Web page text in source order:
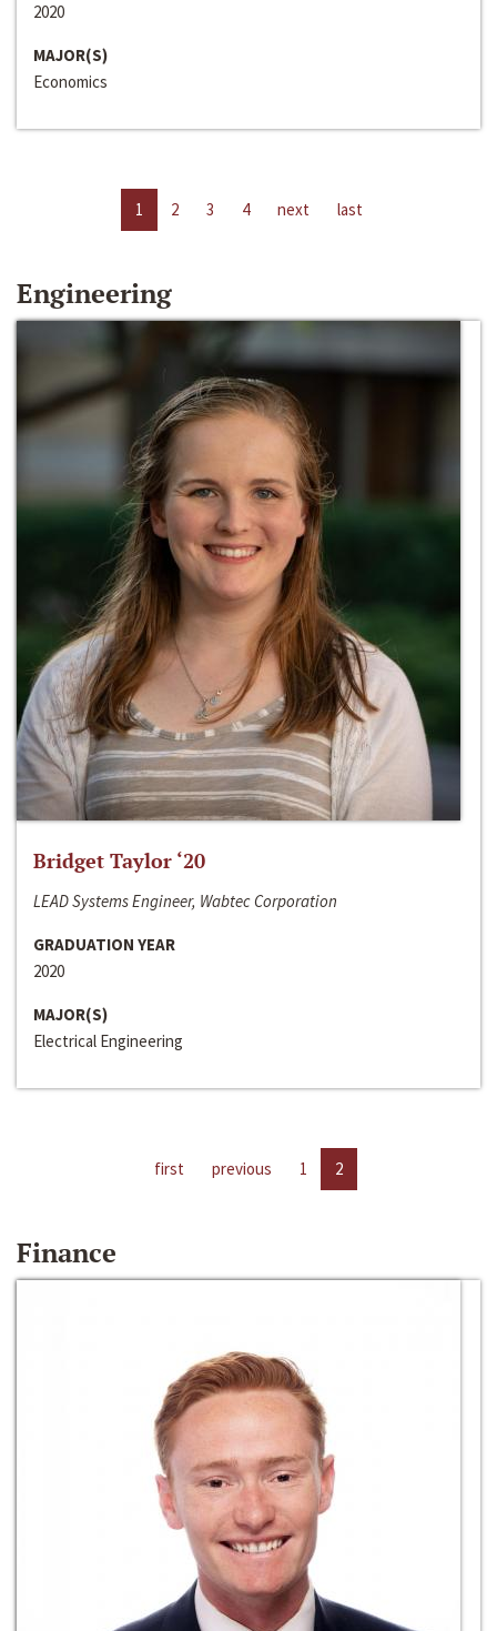
2020
MAJOR(S)
Economics
1 2 3 4 next last
Engineering
Bridget Taylor ‘20
LEAD Systems Engineer, Wabtec Corporation
GRADUATION YEAR
2020
MAJOR(S)
Electrical Engineering
first previous 1 2
Finance